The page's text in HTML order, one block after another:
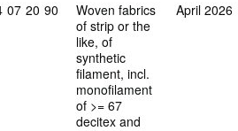
code: 54 07 20 90
07 20 90
Woven fabrics
of strip or the
like, of
synthetic
filament, incl.
monofilament
of >= 67
decitex and
April 2026